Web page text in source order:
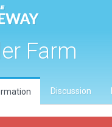
Farm
Discussion